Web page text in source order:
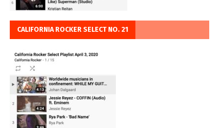
CALIFORNIA ROCKER SELECT NO. 21